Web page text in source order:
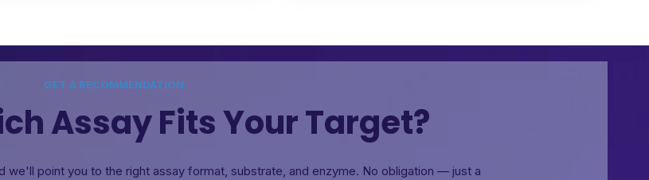
GET A RECOMMENDATION
Assay Fits Your Target?
we'll point you to the right assay format, substrate, and enzyme. No obligation — just a